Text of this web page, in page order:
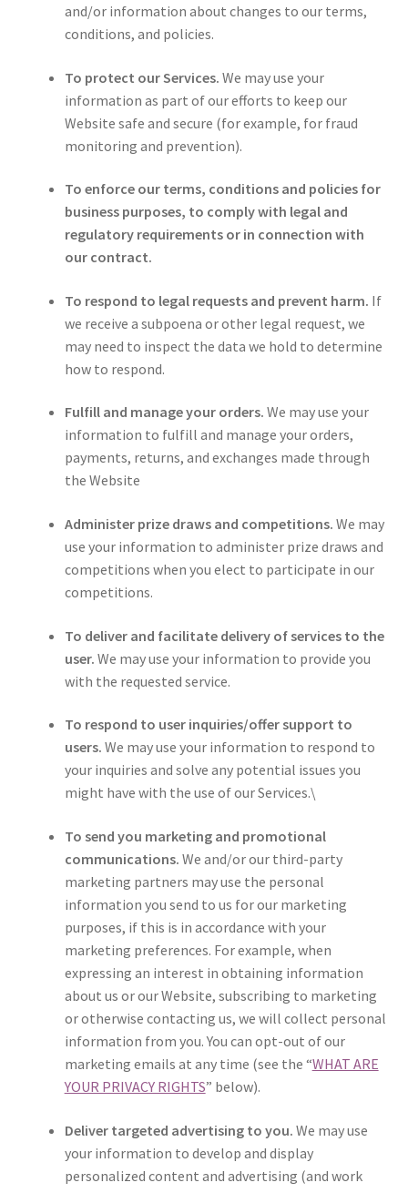
and/or information about changes to our terms,
conditions, and policies.
To protect our Services. We may use your
information as part of our efforts to keep our
Website safe and secure (for example, for fraud
monitoring and prevention).
To enforce our terms, conditions and policies for
business purposes, to comply with legal and
regulatory requirements or in connection with
our contract.
To respond to legal requests and prevent harm. If
we receive a subpoena or other legal request, we
may need to inspect the data we hold to determine
how to respond.
Fulfill and manage your orders. We may use your
information to fulfill and manage your orders,
payments, returns, and exchanges made through
the Website
Administer prize draws and competitions. We may
use your information to administer prize draws and
competitions when you elect to participate in our
competitions.
To deliver and facilitate delivery of services to the
user. We may use your information to provide you
with the requested service.
To respond to user inquiries/offer support to
users. We may use your information to respond to
your inquiries and solve any potential issues you
might have with the use of our Services.\
To send you marketing and promotional
communications. We and/or our third-party
marketing partners may use the personal
information you send to us for our marketing
purposes, if this is in accordance with your
marketing preferences. For example, when
expressing an interest in obtaining information
about us or our Website, subscribing to marketing
or otherwise contacting us, we will collect personal
information from you. You can opt-out of our
marketing emails at any time (see the “WHAT ARE
YOUR PRIVACY RIGHTS” below).
Deliver targeted advertising to you. We may use
your information to develop and display
personalized content and advertising (and work